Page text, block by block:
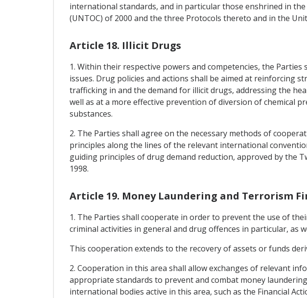
international standards, and in particular those enshrined in
(UNTOC) of 2000 and the three Protocols thereto and in the
Article 18. Illicit Drugs
1. Within their respective powers and competencies, the
issues. Drug policies and actions shall be aimed at reinforcing
trafficking in and the demand for illicit drugs, addressing the
well as at a more effective prevention of diversion of chemical
substances.
2. The Parties shall agree on the necessary methods of
principles along the lines of the relevant international
guiding principles of drug demand reduction, approved by the
1998.
Article 19. Money Laundering and Terrorism
1. The Parties shall cooperate in order to prevent the use of
criminal activities in general and drug offences in particular, as
This cooperation extends to the recovery of assets or funds
2. Cooperation in this area shall allow exchanges of relevant
appropriate standards to prevent and combat money
international bodies active in this area, such as the Financial